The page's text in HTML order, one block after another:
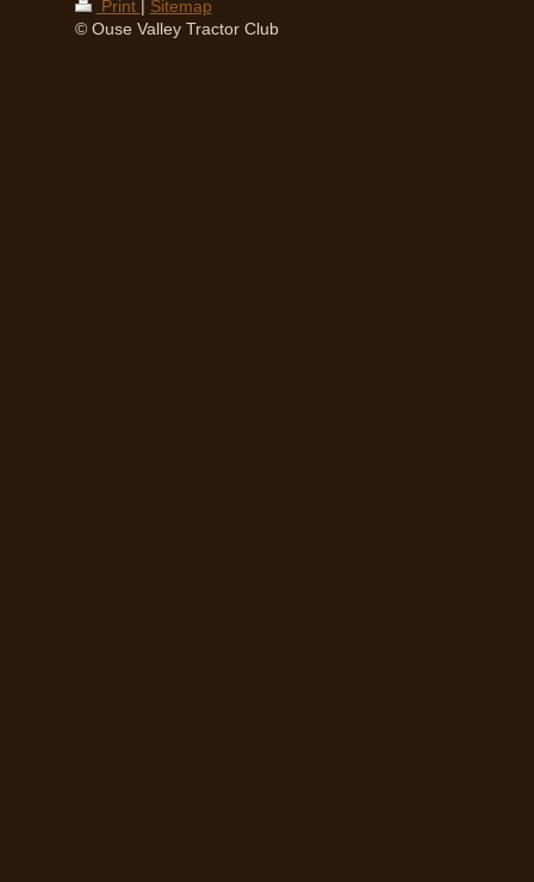
Print | Sitemap
© Ouse Valley Tractor Club